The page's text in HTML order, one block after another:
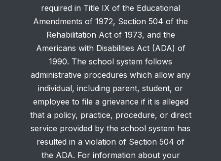
required in Title IX of the Educational
Amendments of 1972, Section 504 of the
Rehabilitation Act of 1973, and the
Americans with Disabilities Act (ADA) of
1990. The school system follows
administrative procedures which allow any
individual, including parent, student, or
employee to file a grievance if it is alleged
that a policy, practice, procedure, or direct
service provided by the school system has
resulted in a violation of Section 504 of
the ADA. For information about your